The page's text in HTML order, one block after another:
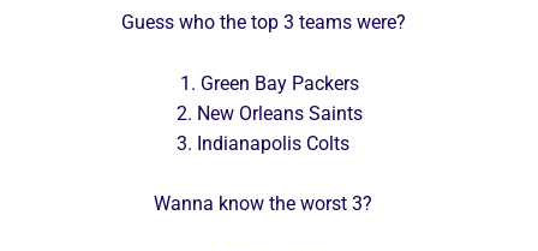
Guess who the top 3 teams were?
1. Green Bay Packers
2. New Orleans Saints
3. Indianapolis Colts
Wanna know the worst 3?